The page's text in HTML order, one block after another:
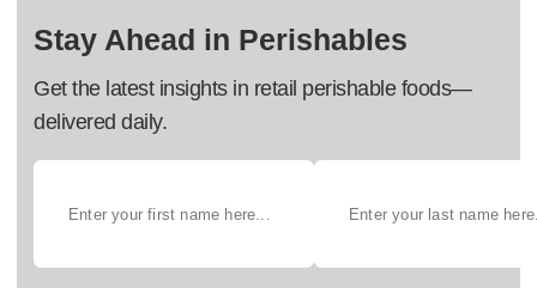
Stay Ahead in Perishables
Get the latest insights in retail perishable foods—
delivered daily.